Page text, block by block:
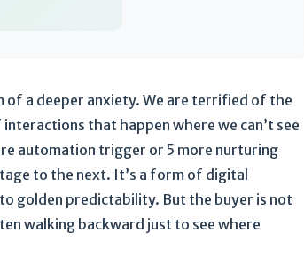
of a deeper anxiety. We are terrified of the
that happen where we can’t see
automation trigger or 5 more nurturing
to the next. It’s a form of digital
golden predictability. But the buyer is not
walking backward just to see where